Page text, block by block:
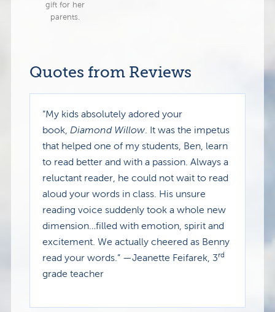
gift for her
parents.
Quotes from Reviews
“My kids absolutely adored your
book, Diamond Willow. It was the impetus
that helped one of my students, Ben, learn
to read better and with a passion. Always a
reluctant reader, he could not wait to read
aloud your words in class. His unsure
reading voice suddenly took a whole new
dimension…filled with emotion, spirit and
excitement. We actually cheered as Benny
read your words.” —Jeanette Feifarek, 3rd
grade teacher